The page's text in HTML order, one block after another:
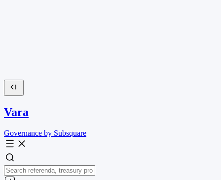
Vara
Governance by Subsquare